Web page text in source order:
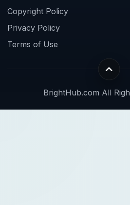
Copyright Policy
Privacy Policy
Terms of Use
BrightHub.com All